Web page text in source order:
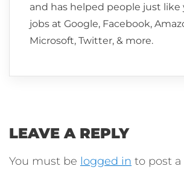
and has helped people just like
jobs at Google, Facebook,
Microsoft, Twitter, & more.
LEAVE A REPLY
You must be logged in to post